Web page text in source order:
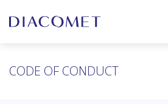
CODE OF CONDUCT